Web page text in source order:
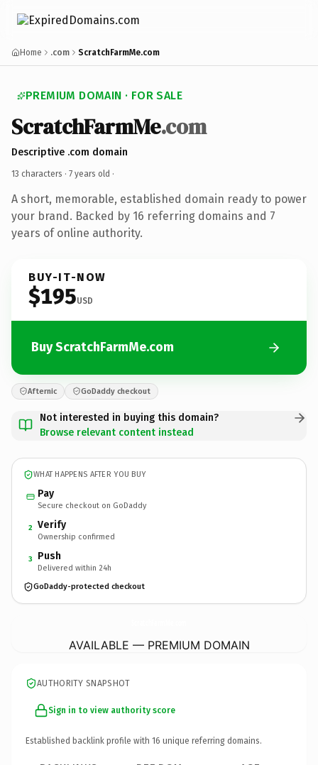
Home .com ScratchFarmMe.com
PREMIUM DOMAIN · FOR SALE
ScratchFarmMe.com
Descriptive .com domain
13 characters · 7 years old ·
A short, memorable, established domain ready to power
your brand. Backed by 16 referring domains and 7
years of online authority.
BUY-IT-NOW
$195USD
Buy ScratchFarmMe.com
Afternic GoDaddy checkout
Not interested in buying this domain?
Browse relevant content instead
WHAT HAPPENS AFTER YOU BUY
Pay
Secure checkout on GoDaddy
2 Verify
Ownership confirmed
3 Push
Delivered within 24h
GoDaddy-protected checkout
AVAILABLE — PREMIUM DOMAIN
AUTHORITY SNAPSHOT
Sign in to view authority score
Established backlink profile with 16 unique referring domains.